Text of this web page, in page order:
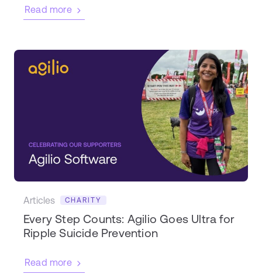
Read more
Articles CHARITY
Every Step Counts: Agilio Goes Ultra for
Ripple Suicide Prevention
Read more